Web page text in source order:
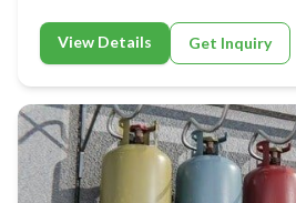
View Details Get Inquiry